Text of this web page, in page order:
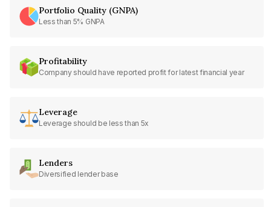
Portfolio Quality (GNPA)
Less than 5% GNPA
Profitability
Company should have reported profit for latest financial year
Leverage
Leverage should be less than 5x
Lenders
Diversified lender base